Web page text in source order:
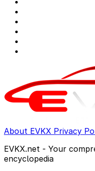
About EVKX Privacy
EVKX.net - Your
encyclopedia